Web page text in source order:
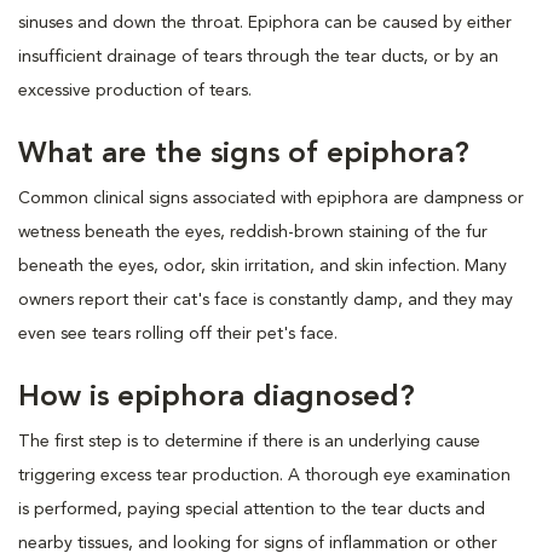
sinuses and down the throat. Epiphora can be caused by either
insufficient drainage of tears through the tear ducts, or by an
excessive production of tears.
What are the signs of epiphora?
Common clinical signs associated with epiphora are dampness or
wetness beneath the eyes, reddish-brown staining of the fur
beneath the eyes, odor, skin irritation, and skin infection. Many
owners report their cat's face is constantly damp, and they may
even see tears rolling off their pet's face.
How is epiphora diagnosed?
The first step is to determine if there is an underlying cause
triggering excess tear production. A thorough eye examination
is performed, paying special attention to the tear ducts and
nearby tissues, and looking for signs of inflammation or other